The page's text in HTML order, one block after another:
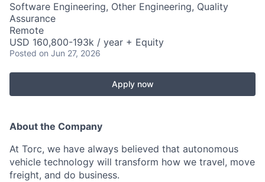
Software Engineering, Other Engineering, Quality
Assurance
Remote
USD 160,800-193k / year + Equity
Posted on Jun 27, 2026
Apply now
About the Company
At Torc, we have always believed that autonomous
vehicle technology will transform how we travel, move
freight, and do business.